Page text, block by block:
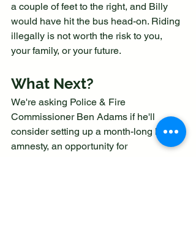
a couple of feet to the right, and Billy
would have hit the bus head-on. Riding
illegally is not worth the risk to you,
your family, or your future.
What Next?
We're asking Police & Fire
Commissioner Ben Adams if he'll
consider setting up a month-long bike
amnesty, an opportunity for